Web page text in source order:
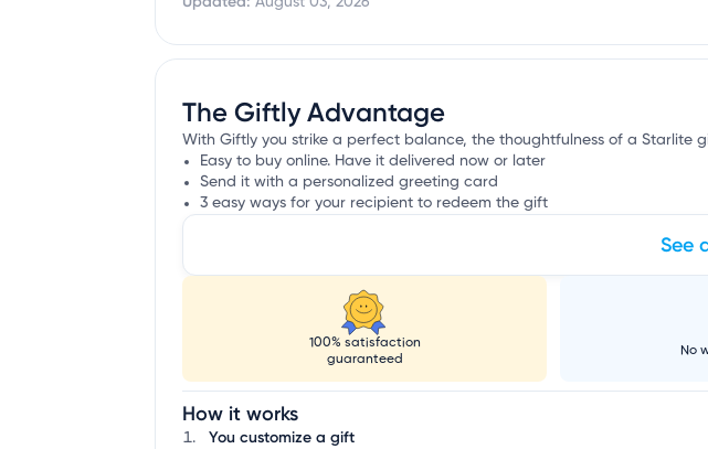
The Giftly Advantage
With Giftly you strike a perfect balance, the thoughtfulness of a Starlite
Easy to buy online. Have it delivered now or later
Send it with a personalized greeting card
3 easy ways for your recipient to redeem the gift
See
100% satisfaction
guaranteed
No
How it works
You customize a gift